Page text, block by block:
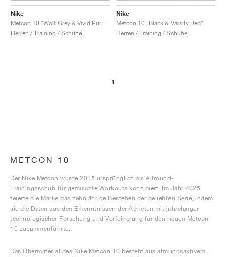
Nike
Herren / Training / Schuhe
Nike
Metcon 10 "Black & Varsity Red"
Herren / Training / Schuhe
1
METCON 10
Der Nike Metcon wurde 2015 ursprünglich als Allround-
Trainingsschuh für gemischte Workouts konzipiert. Im Jahr 2025
feierte die Marke das zehnjährige Bestehen der beliebten Serie, indem
sie die Daten aus den Erkenntnissen der Athleten mit jahrelanger
technologischer Forschung und Verfeinerung für den neuen Metcon
10 zusammenführte.
Das Obermaterial des Nike Metcon 10 besteht aus atmungsaktivem,